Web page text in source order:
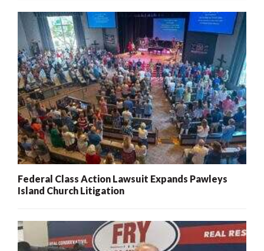
Federal Class Action Lawsuit Expands Pawleys
Island Church Litigation